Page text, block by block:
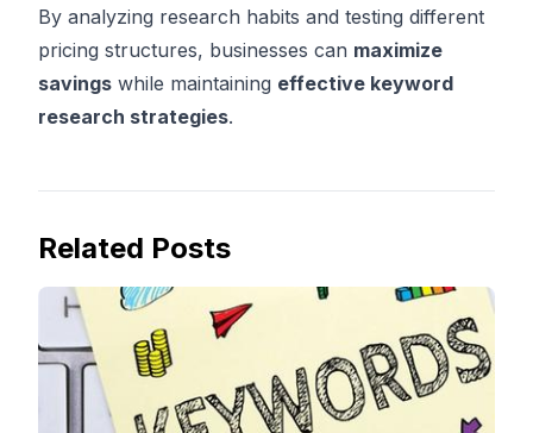
By analyzing research habits and testing different
pricing structures, businesses can maximize
savings while maintaining effective keyword
research strategies.
Related Posts